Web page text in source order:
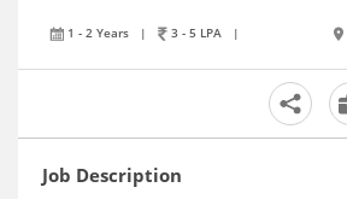
1 - 2 Years | 3 - 5 LPA |
Job Description